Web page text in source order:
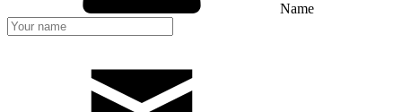
Name